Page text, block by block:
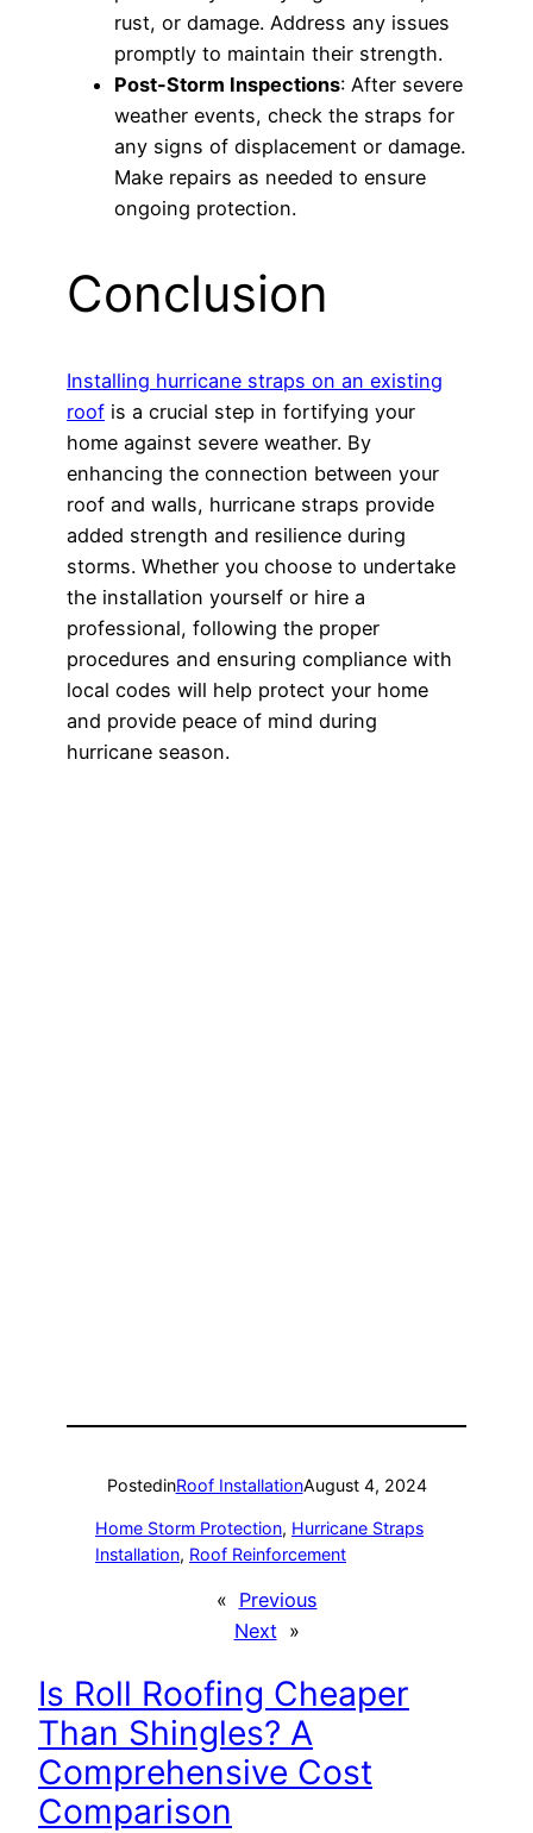
rust, or damage. Address any issues
promptly to maintain their strength.
Post-Storm Inspections: After severe
weather events, check the straps for
any signs of displacement or damage.
Make repairs as needed to ensure
ongoing protection.
Conclusion
Installing hurricane straps on an existing
roof is a crucial step in fortifying your
home against severe weather. By
enhancing the connection between your
roof and walls, hurricane straps provide
added strength and resilience during
storms. Whether you choose to undertake
the installation yourself or hire a
professional, following the proper
procedures and ensuring compliance with
local codes will help protect your home
and provide peace of mind during
hurricane season.
PostedinRoof InstallationAugust 4, 2024
Home Storm Protection, Hurricane Straps
Installation, Roof Reinforcement
« Previous
Next »
Is Roll Roofing Cheaper
Than Shingles? A
Comprehensive Cost
Comparison